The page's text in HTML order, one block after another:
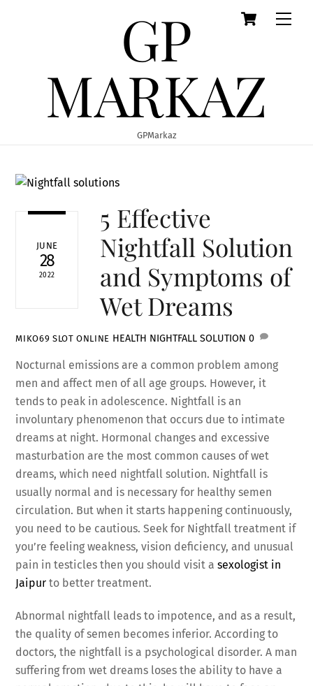
Cart
GP
MARKAZ
GPMarkaz
JUNE
28
2022
5 Effective
Nightfall Solution
and Symptoms of
Wet Dreams
MIKO69 SLOT ONLINE HEALTH NIGHTFALL SOLUTION 0
Nocturnal emissions are a common problem among
men and affect men of all age groups. However, it
tends to peak in adolescence. Nightfall is an
involuntary phenomenon that occurs due to intimate
dreams at night. Hormonal changes and excessive
masturbation are the most common causes of wet
dreams, which need nightfall solution. Nightfall is
usually normal and is necessary for healthy semen
circulation. But when it starts happening continuously,
you need to be cautious. Seek for Nightfall treatment if
you’re feeling weakness, vision deficiency, and unusual
pain in testicles then you should visit asexologist in
Jaipur to better treatment.
Abnormal nightfall leads to impotence, and as a result,
the quality of semen becomes inferior. According to
doctors, the nightfall is a psychological disorder. A man
suffering from wet dreams loses the ability to have a